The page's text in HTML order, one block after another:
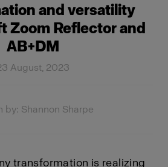
and versatility
Zoom Reflector and
AB+DM
August, 2023
by: Shannon Sharpe
transformation is realizing